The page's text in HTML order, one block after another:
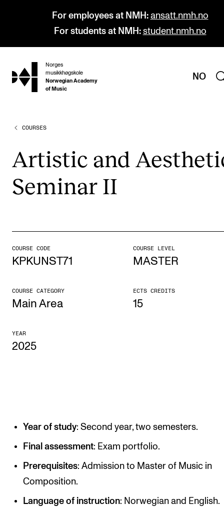
For employees at NMH: ansatt.nmh.no
For students at NMH: student.nmh.no
hjem
Norges
musikkhøgskole
Norwegian Academy
of Music
NO
PROGRAMMES
Undergraduate Programmes
Graduate Programmes
STUDY
Exchange Programmes
INTERNATIONAL
Collaboration
COURSES
Artist­ic and
Sem­in­ar II
COURSE CODE
KPKUNST71
COURSE LEVEL
MASTER
COURSE CATEGORY
Main Area
ECTS CREDITS
15
YEAR
2025
Year of study: Second year, two semesters.
Final assessment: Exam portfolio.
Prerequisites: Admission to Master of Music in
Composition.
Language of instruction: Norwegian and English.